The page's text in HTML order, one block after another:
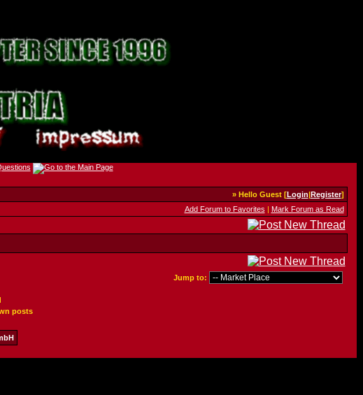
» Hello Guest [Login|Register]
Add Forum to Favorites | Mark Forum as Read
Jump to:
posts